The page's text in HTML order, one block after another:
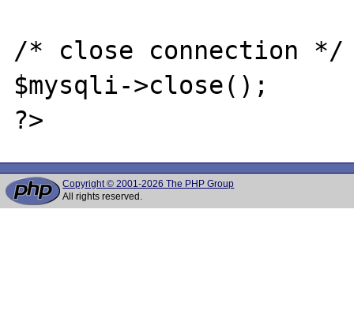
/* close connection */
$mysqli->close();
Copyright © 2001-2026 The PHP Group
All rights reserved.